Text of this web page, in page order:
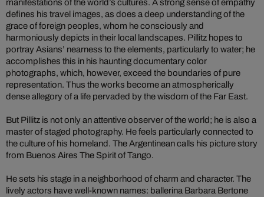
manifestations of the world’s cultures. A strong sense of empathy
defines his travel images, as does a deep understanding of the
grace of foreign peoples, whom he consciously and
harmoniously depicts in their local landscapes. Pillitz hopes to
portray Asians’ nearness to the elements, particularly to water; he
accomplishes this in his haunting documentary color
photographs, which, however, exceed the boundaries of pure
representation. Thus the works become an atmospherically
dense allegory of a life pervaded by the wisdom of the Far East.
But Pillitz is not only an attentive observer of the world; he is also a
master of staged photography. He feels particularly connected to
the culture of his homeland. The Argentinean calls his picture story
from Buenos Aires The Spirit of Tango.
He sets his stage in a neighborhood of charm and character. The
lively actors have well-known names: ballerina Barbara Bertone